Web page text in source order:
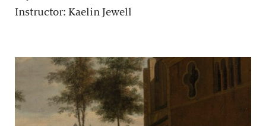
Instructor: Kaelin Jewell